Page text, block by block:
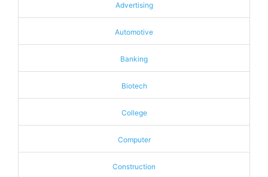
Advertising
Automotive
Banking
Biotech
College
Computer
Construction